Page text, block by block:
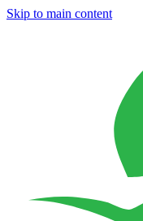
Skip to main content